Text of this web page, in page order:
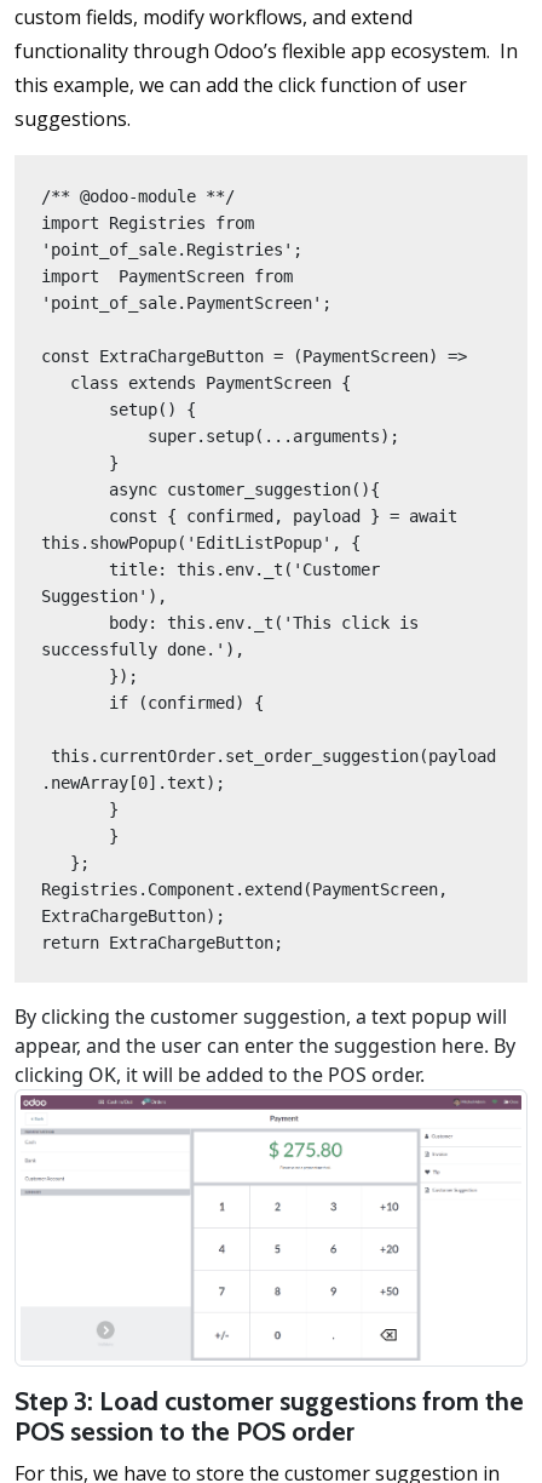
custom fields, modify workflows, and extend
functionality through Odoo’s flexible app ecosystem. In
this example, we can add the click function of user
suggestions.
/** @odoo-module **/
import Registries from
'point_of_sale.Registries';
import  PaymentScreen from
'point_of_sale.PaymentScreen';
const ExtraChargeButton = (PaymentScreen) =>
class extends PaymentScreen {
setup() {
super.setup(...arguments);
}
async customer_suggestion(){
const { confirmed, payload } = await
this.showPopup('EditListPopup', {
title: this.env._t('Customer
Suggestion'),
body: this.env._t('This click is
successfully done.'),
});
if (confirmed) {
this.currentOrder.set_order_suggestion(payload
.newArray[0].text);
}
}
};
Registries.Component.extend(PaymentScreen,
ExtraChargeButton);
return ExtraChargeButton;
By clicking the customer suggestion, a text popup will
appear, and the user can enter the suggestion here. By
clicking OK, it will be added to the POS order.
Step 3: Load customer suggestions from the
POS session to the POS order
For this, we have to store the customer suggestion in